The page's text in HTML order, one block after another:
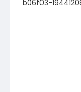
b06f03-